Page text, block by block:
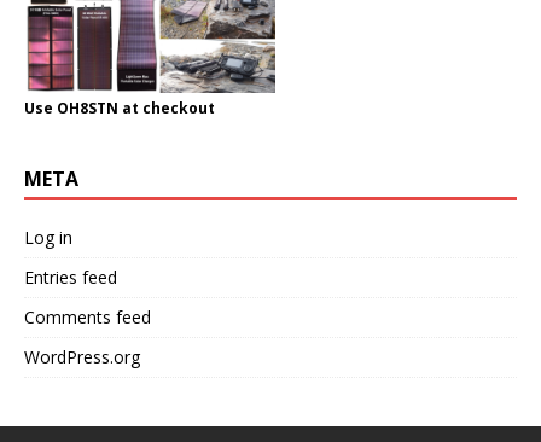
Use OH8STN at checkout
META
Log in
Entries feed
Comments feed
WordPress.org